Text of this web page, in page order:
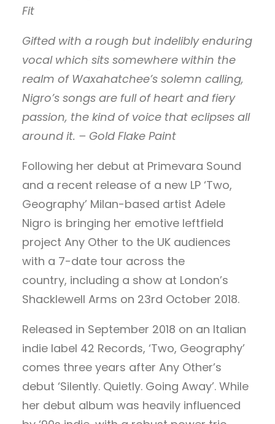
Fit
Gifted with a rough but indelibly enduring
vocal which sits somewhere within the
realm of Waxahatchee’s solemn calling,
Nigro’s songs are full of heart and fiery
passion, the kind of voice that eclipses all
around it. – Gold Flake Paint
Following her debut at Primevara Sound
and a recent release of a new LP ‘Two,
Geography’ Milan-based artist Adele
Nigro is bringing her emotive leftfield
project Any Other to the UK audiences
with a 7-date tour across the
country, including a show at London’s
Shacklewell Arms on 23rd October 2018.
Released in September 2018 on an Italian
indie label 42 Records, ‘Two, Geography’
comes three years after Any Other’s
debut ‘Silently. Quietly. Going Away’. While
her debut album was heavily influenced